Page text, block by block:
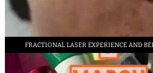
FRACTIONAL LASER EXPERIENCE AND